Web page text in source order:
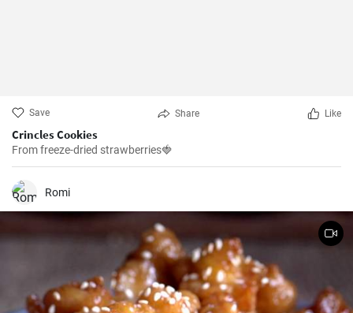
Save Share Like
Crincles Cookies
From freeze-dried strawberries🍓
Romi